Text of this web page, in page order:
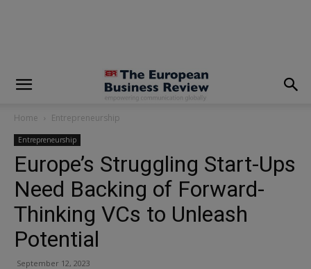
Home Entrepreneurship
Entrepreneurship
Europe’s Struggling Start-Ups
Need Backing of Forward-
Thinking VCs to Unleash
Potential
September 12, 2023